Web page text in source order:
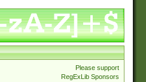
Please support
RegExLib Sponsors